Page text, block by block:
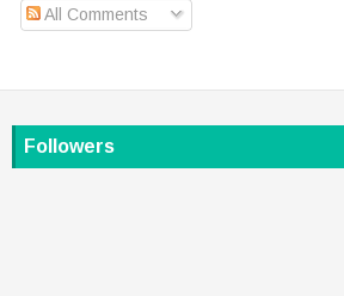
All Comments
Followers